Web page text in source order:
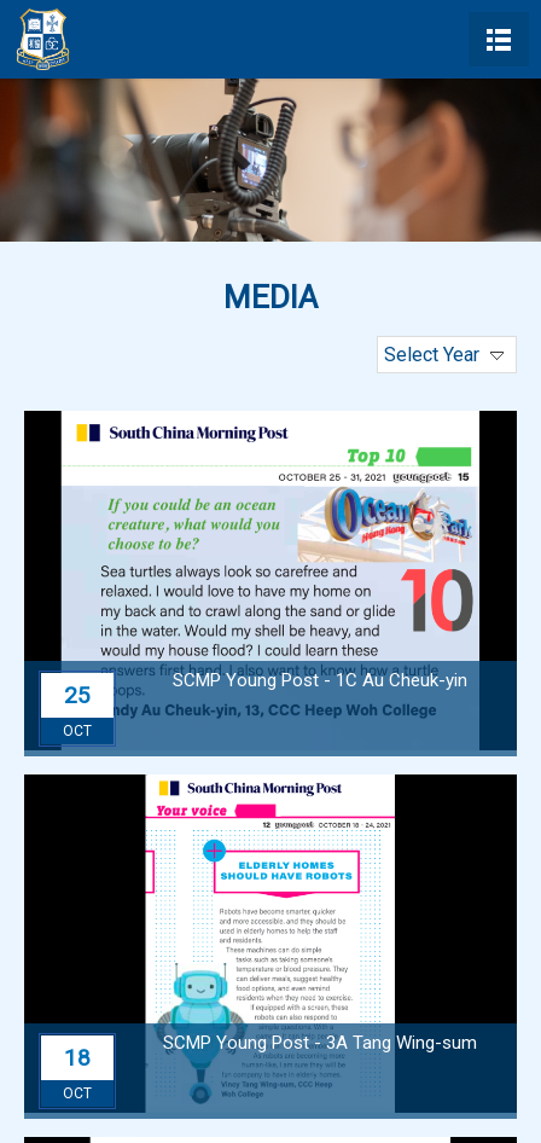
MEDIA
Select Year
25
OCT
SCMP Young Post - 1C Au Cheuk-yin
18
OCT
SCMP Young Post - 3A Tang Wing-sum